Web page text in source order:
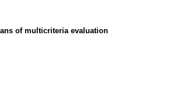
of multicriteria evaluation